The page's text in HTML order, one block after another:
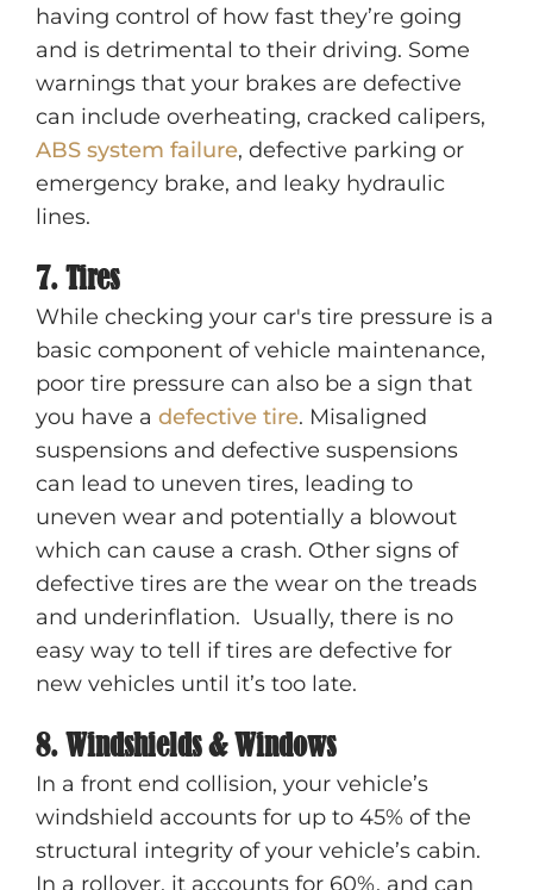
having control of how fast they’re going
and is detrimental to their driving. Some
warnings that your brakes are defective
can include overheating, cracked calipers,
ABS system failure, defective parking or
emergency brake, and leaky hydraulic
lines.
7. Tires
While checking your car's tire pressure is a
basic component of vehicle maintenance,
poor tire pressure can also be a sign that
you have a defective tire. Misaligned
suspensions and defective suspensions
can lead to uneven tires, leading to
uneven wear and potentially a blowout
which can cause a crash. Other signs of
defective tires are the wear on the treads
and underinflation. Usually, there is no
easy way to tell if tires are defective for
new vehicles until it’s too late.
8. Windshields & Windows
In a front end collision, your vehicle’s
windshield accounts for up to 45% of the
structural integrity of your vehicle’s cabin.
In a rollover, it accounts for 60%. and can